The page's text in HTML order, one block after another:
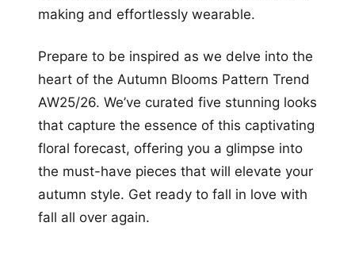
making and effortlessly wearable.
Prepare to be inspired as we delve into the
heart of the Autumn Blooms Pattern Trend
AW25/26. We’ve curated five stunning looks
that capture the essence of this captivating
floral forecast, offering you a glimpse into
the must-have pieces that will elevate your
autumn style. Get ready to fall in love with
fall all over again.